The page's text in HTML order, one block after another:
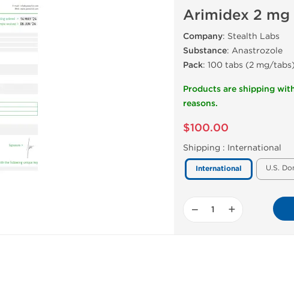
Arimidex 2 mg
Company: Stealth Labs
Substance: Anastrozole
Pack: 100 tabs (2 mg/tabs)
Products are shipping
reasons.
$100.00
Shipping : International
International U.S.
− +